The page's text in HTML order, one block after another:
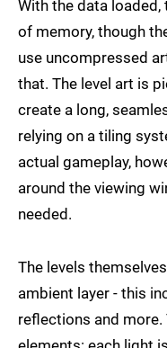
With the data loaded,
of memory, though
use uncompressed
that. The level art is
create a long,
relying on a tiling
actual gameplay,
around the viewing
needed.
The levels
ambient layer - this
reflections and